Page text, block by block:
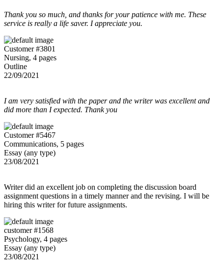
Thank you so much, and thanks for your patience with me. These
service is really a life saver. I appreciate you.
Customer #3801
Nursing, 4 pages
Outline
22/09/2021
I am very satisfied with the paper and the writer was excellent and
did more than I expected. Thank you
Customer #5467
Communications, 5 pages
Essay (any type)
23/08/2021
Writer did an excellent job on completing the discussion board
assignment questions in a timely manner and the revising. I will be
hiring this writer for future assignments.
customer #1568
Psychology, 4 pages
Essay (any type)
23/08/2021